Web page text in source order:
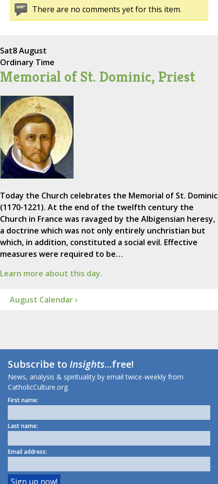
There are no comments yet for this item.
Sat8 August
Ordinary Time
Memorial of St. Dominic, Priest
Today the Church celebrates the Memorial of St. Dominic
(1170-1221). At the end of the twelfth century the
Church in France was ravaged by the Albigensian heresy,
a doctrine which was not only entirely unchristian but
which, in addition, constituted a social evil. Effective
measures were required to be…
Learn more about this day.
August Calendar ›
Subscribe toInsights...free!
News, analysis & spirituality by email twice-weekly from
CatholicCulture.org.
First name:
Last name:
Email address: